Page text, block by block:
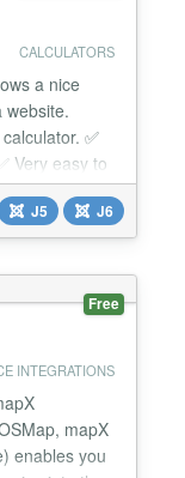
CALCULATORS
a nice
website.
✅
Very easy to
It is fully
✅ Cross-
user
J5 J6
Free
INTEGRATIONS
mapX
enables you